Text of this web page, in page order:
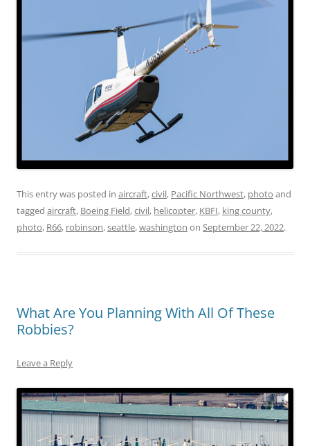
This entry was posted in aircraft,civil, Pacific Northwest, photo and
tagged aircraft, Boeing Field,civil, helicopter, KBFI, king county,
photo, R66, robinson,seattle,washington on September 22, 2022.
What Are You Planning With All Of These
Robbies?
Leave a Reply